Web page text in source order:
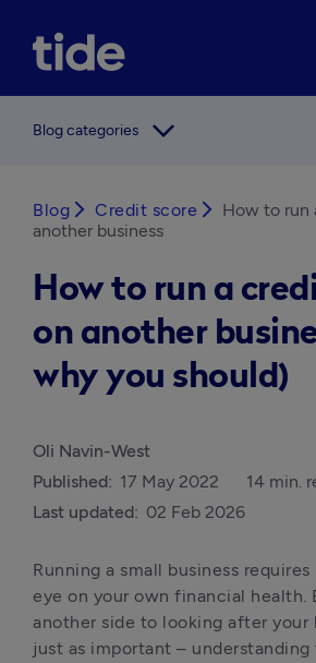
Blog categories arrow_forward_ios
Blog arrow_forward_ios Credit score arrow_forward_ios
How to run
another business
How to run a
on another
why you should)
Oli Navin-West
Published: 17 May 2022
14 min.
Last updated: 02 Feb 2026
Running a small business
eye on your own financial health.
another side to looking after your
just as important –